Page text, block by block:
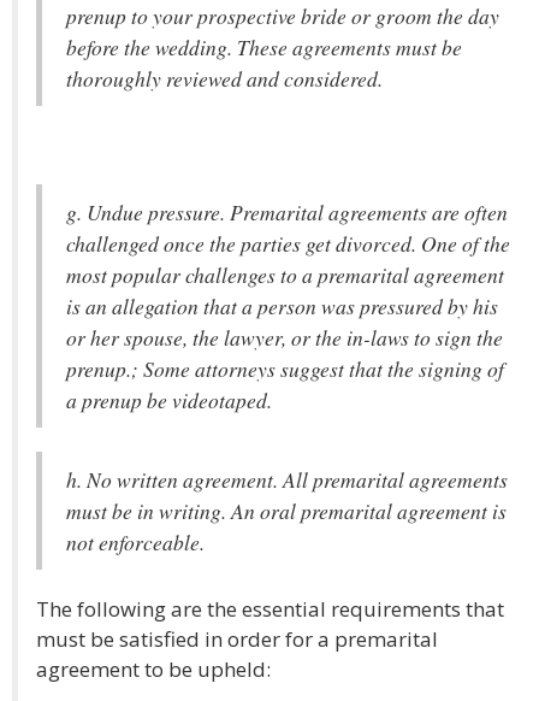
prenup to your prospective bride or groom the day
before the wedding. These agreements must be
thoroughly reviewed and considered.
g. Undue pressure. Premarital agreements are often
challenged once the parties get divorced. One of the
most popular challenges to a premarital agreement
is an allegation that a person was pressured by his
or her spouse, the lawyer, or the in-laws to sign the
prenup.; Some attorneys suggest that the signing of
a prenup be videotaped.
h. No written agreement. All premarital agreements
must be in writing. An oral premarital agreement is
not enforceable.
The following are the essential requirements that
must be satisfied in order for a premarital
agreement to be upheld: